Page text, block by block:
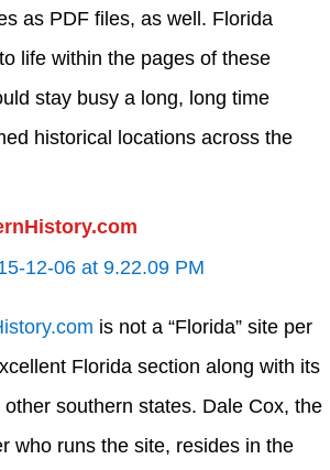
as PDF files, as well. Florida
life within the pages of these
stay busy a long, long time
historical locations across the
is not a “Florida” site per
Florida section along with its
southern states. Dale Cox, the
who runs the site, resides in the